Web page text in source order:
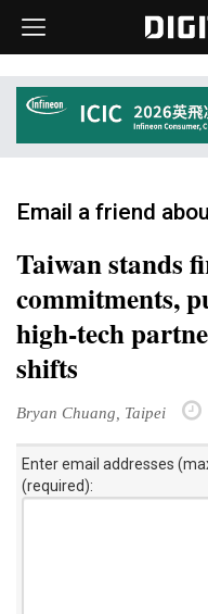
Email a friend
Taiwan stands
commitments,
high-tech
shifts
Bryan Chuang, Taipei
Enter email addresses
(required):